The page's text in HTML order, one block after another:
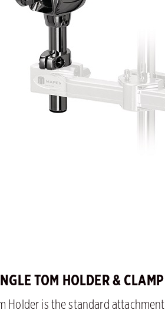
TOM HOLDER & CLAMP
Holder is the standard attachment